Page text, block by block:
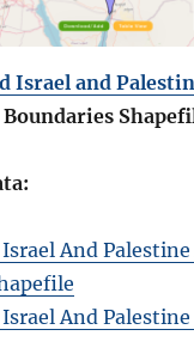
Israel and
Boundaries
And
And